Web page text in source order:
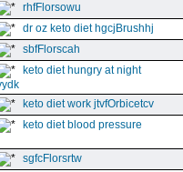
rhfFlorsowu
dr oz keto diet hgcjBrushhj
sbfFlorscah
keto diet hungry at night
keto diet work jtvfOrbicetcv
keto diet blood pressure
sgfcFlorsrtw